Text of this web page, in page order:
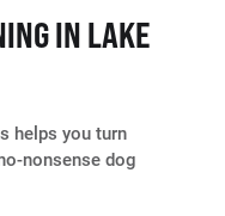
IN LAKE
helps you turn
nonsense dog